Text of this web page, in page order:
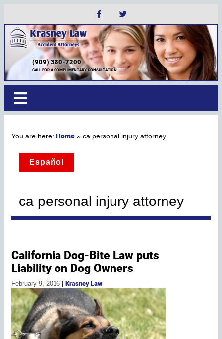
(909) 380-7200
CALL FOR A COMPLIMENTARY CONSULTATION
Home »ca personal injury attorney
Español
ca personal injury attorney
California Dog-Bite Law puts
Liability on Dog Owners
February 9, 2016 | Krasney Law